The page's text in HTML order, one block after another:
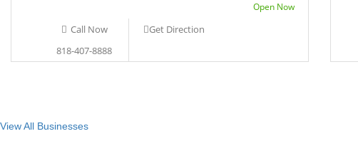
Open Now
Call Now
818-407-8888
Get Direction
View All Businesses